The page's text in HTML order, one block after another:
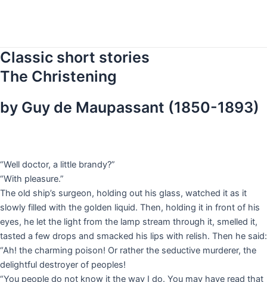
Classic short stories
The Christening
by Guy de Maupassant (1850-1893)
“Well doctor, a little brandy?”
“With pleasure.”
The old ship’s surgeon, holding out his glass, watched it as it
slowly filled with the golden liquid. Then, holding it in front of his
eyes, he let the light from the lamp stream through it, smelled it,
tasted a few drops and smacked his lips with relish. Then he said:
“Ah! the charming poison! Or rather the seductive murderer, the
delightful destroyer of peoples!
“You people do not know it the way I do. You may have read that